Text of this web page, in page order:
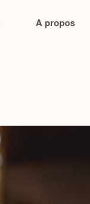
A propos